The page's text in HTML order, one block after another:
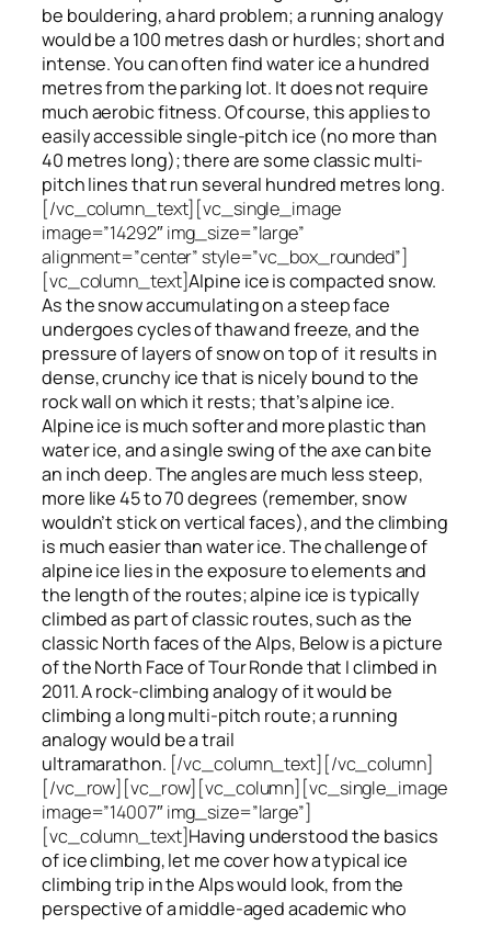
be bouldering, a hard problem; a running analogy
would be a 100 metres dash or hurdles; short and
intense. You can often find water ice a hundred
metresfromthe parking lot. It does not require
much aerobic fitness. Of course, this applies to
easily accessible single-pitch ice (no more than
40 metres long); there are some classic multi-
pitch lines that run several hundred metres long.
[/vc_column_text][vc_single_image
image=”14292″ img_size=”large”
alignment=”center” style=”vc_box_rounded”]
[vc_column_text]Alpine ice is compacted snow.
As the snow accumulating on a steep face
undergoes cycles of thaw and freeze, and the
pressure of layers of snow on topof it results in
dense, crunchy ice that is nicely bound to the
rock wall on which it rests; that’s alpine ice.
Alpine ice is much softer and more plastic than
water ice, and a single swing of the axe can bite
an inch deep. The angles are much less steep,
more like 45 to 70 degrees (remember, snow
wouldn’t stick on vertical faces), and the climbing
is much easier than water ice. The challenge of
alpine ice lies in the exposure to elements and
the length of the routes; alpine ice is typically
climbed as part of classic routes, such as the
classic North faces of the Alps, Below is a picture
of the North Face of Tour Ronde that I climbed in
2011. A rock-climbing analogy of it would be
climbing a long multi-pitch route; a running
analogy would be a trail
ultramarathon. [/vc_column_text][/vc_column]
[/vc_row][vc_row][vc_column][vc_single_image
image=”14007″ img_size=”large”]
[vc_column_text]Having understood the basics
of ice climbing, let me cover how a typical ice
climbing trip in the Alps would look, from the
perspective of a middle-aged academic who